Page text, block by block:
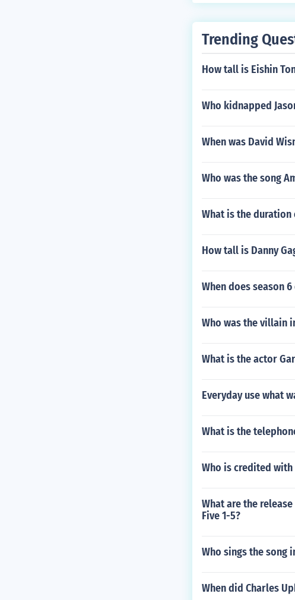
Trending
How tall is Eishin
Who kidnapped
When was David
Who was the song
What is the duration
How tall is Danny
When does season
Who was the villain
What is the actor
Everyday use what
What is the
Who is credited
What are the
Five 1-5?
Who sings the song
When did Charles